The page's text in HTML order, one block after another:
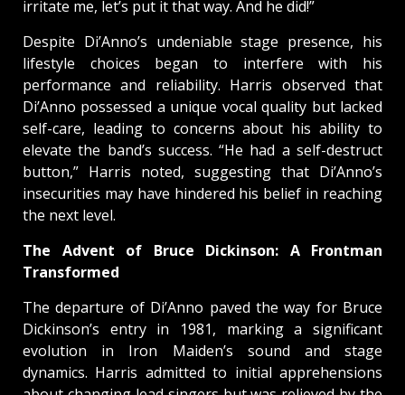
irritate me, let’s put it that way. And he did!”
Despite Di’Anno’s undeniable stage presence, his
lifestyle choices began to interfere with his
performance and reliability. Harris observed that
Di’Anno possessed a unique vocal quality but lacked
self-care, leading to concerns about his ability to
elevate the band’s success. “He had a self-destruct
button,” Harris noted, suggesting that Di’Anno’s
insecurities may have hindered his belief in reaching
the next level.
The Advent of Bruce Dickinson: A Frontman
Transformed
The departure of Di’Anno paved the way for Bruce
Dickinson’s entry in 1981, marking a significant
evolution in Iron Maiden’s sound and stage
dynamics. Harris admitted to initial apprehensions